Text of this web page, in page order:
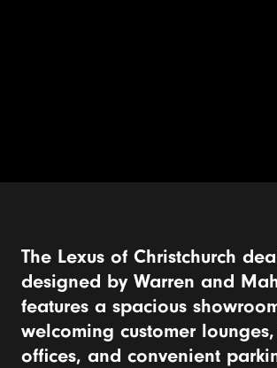
The Lexus of Christchurch
designed by Warren and
features a spacious
welcoming customer
offices, and convenient